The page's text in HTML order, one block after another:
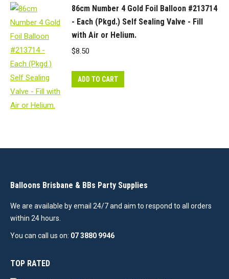
86cm Number 4 Gold Foil Balloon #213714
- Each (Pkgd.) Self Sealing Valve - Fill
with Air or Helium.
$8.50
ADD TO CART
Balloons Brisbane & BBs Party Supplies
We are available by email 24/7 and aim to respond to all orders
within 24 hours.
You can call us on: 07 3880 9946
TOP RATED